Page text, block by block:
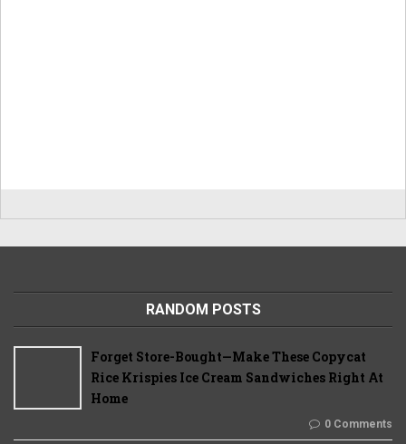
RANDOM POSTS
Forget Store-Bought—Make These Copycat
Rice Krispies Ice Cream Sandwiches Right At
Home
0 Comments